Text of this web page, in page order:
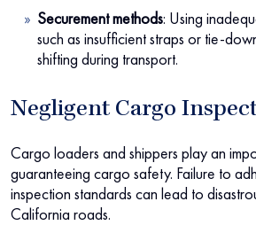
Securement methods: Using
such as insufficient straps or tie-
shifting during transport.
Negligent Cargo
Cargo loaders and shippers play an
guaranteeing cargo safety. Failure to
inspection standards can lead to
California roads.